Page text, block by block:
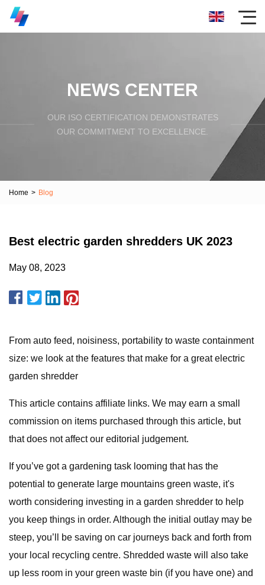
NEWS CENTER
OUR ISO CERTIFICATION DEMONSTRATES
OUR COMMITMENT TO EXCELLENCE.
Home > Blog
Best electric garden shredders UK 2023
May 08, 2023
From auto feed, noisiness, portability to waste containment
size: we look at the features that make for a great electric
garden shredder
This article contains affiliate links. We may earn a small
commission on items purchased through this article, but
that does not affect our editorial judgement.
If you’ve got a gardening task looming that has the
potential to generate large mountains green waste, it's
worth considering investing in a garden shredder to help
you keep things in order. Although the initial outlay may be
steep, you’ll be saving on car journeys back and forth from
your local recycling centre. Shredded waste will also take
up less room in your green waste bin (if you have one) and